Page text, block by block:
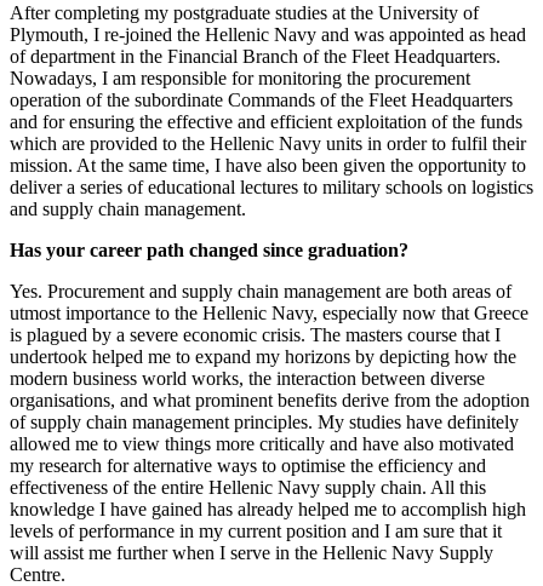
After completing my postgraduate studies at the University of
Plymouth, I re-joined the Hellenic Navy and was appointed as head
of department in the Financial Branch of the Fleet Headquarters.
Nowadays, I am responsible for monitoring the procurement
operation of the subordinate Commands of the Fleet Headquarters
and for ensuring the effective and efficient exploitation of the funds
which are provided to the Hellenic Navy units in order to fulfil their
mission. At the same time, I have also been given the opportunity to
deliver a series of educational lectures to military schools on logistics
and supply chain management.
Has your career path changed since graduation?
Yes. Procurement and supply chain management are both areas of
utmost importance to the Hellenic Navy, especially now that Greece
is plagued by a severe economic crisis. The masters course that I
undertook helped me to expand my horizons by depicting how the
modern business world works, the interaction between diverse
organisations, and what prominent benefits derive from the adoption
of supply chain management principles. My studies have definitely
allowed me to view things more critically and have also motivated
my research for alternative ways to optimise the efficiency and
effectiveness of the entire Hellenic Navy supply chain. All this
knowledge I have gained has already helped me to accomplish high
levels of performance in my current position and I am sure that it
will assist me further when I serve in the Hellenic Navy Supply
Centre.